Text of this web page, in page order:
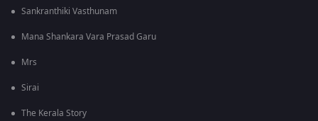
Sankranthiki Vasthunam
Mana Shankara Vara Prasad Garu
Mrs
Sirai
The Kerala Story